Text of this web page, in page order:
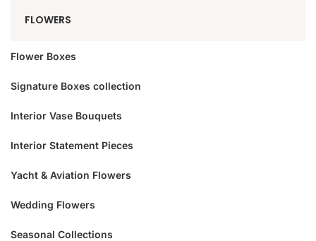
FLOWERS
Flower Boxes
Signature Boxes collection
Interior Vase Bouquets
Interior Statement Pieces
Yacht & Aviation Flowers
Wedding Flowers
Seasonal Collections